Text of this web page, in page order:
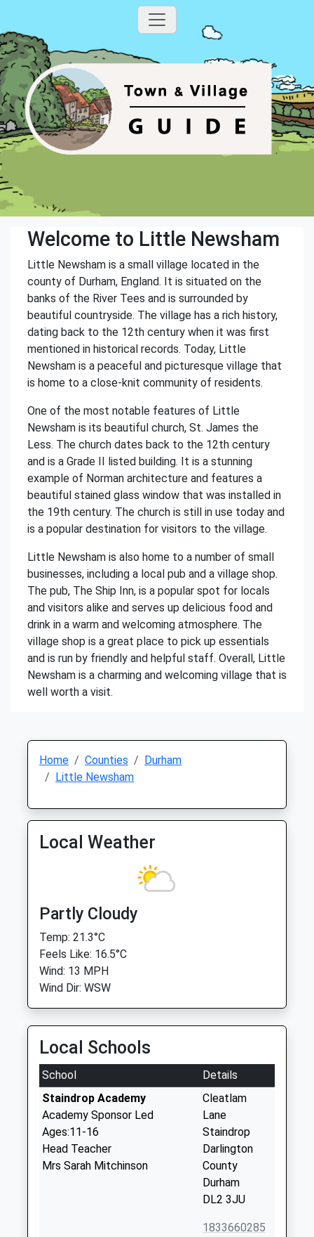
Welcome to Little Newsham
Little Newsham is a small village located in the
county of Durham, England. It is situated on the
banks of the River Tees and is surrounded by
beautiful countryside. The village has a rich history,
dating back to the 12th century when it was first
mentioned in historical records. Today, Little
Newsham is a peaceful and picturesque village that
is home to a close-knit community of residents.
One of the most notable features of Little
Newsham is its beautiful church, St. James the
Less. The church dates back to the 12th century
and is a Grade II listed building. It is a stunning
example of Norman architecture and features a
beautiful stained glass window that was installed in
the 19th century. The church is still in use today and
is a popular destination for visitors to the village.
Little Newsham is also home to a number of small
businesses, including a local pub and a village shop.
The pub, The Ship Inn, is a popular spot for locals
and visitors alike and serves up delicious food and
drink in a warm and welcoming atmosphere. The
village shop is a great place to pick up essentials
and is run by friendly and helpful staff. Overall, Little
Newsham is a charming and welcoming village that is
well worth a visit.
Home Counties
Durham
Little Newsham
Local Weather
Partly Cloudy
Temp: 21.3°C
Feels Like: 16.5°C
Wind: 13 MPH
Wind Dir: WSW
Local Schools
School
Details
Staindrop Academy
Academy Sponsor Led
Ages:11-16
Head Teacher
Mrs Sarah Mitchinson
Cleatlam
Lane
Staindrop
Darlington
County
Durham
DL2 3JU
1833660285